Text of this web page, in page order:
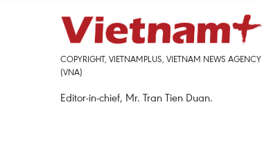
COPYRIGHT, VIETNAMPLUS, VIETNAM NEWS AGENCY
(VNA)
Editor-in-chief, Mr. Tran Tien Duan.